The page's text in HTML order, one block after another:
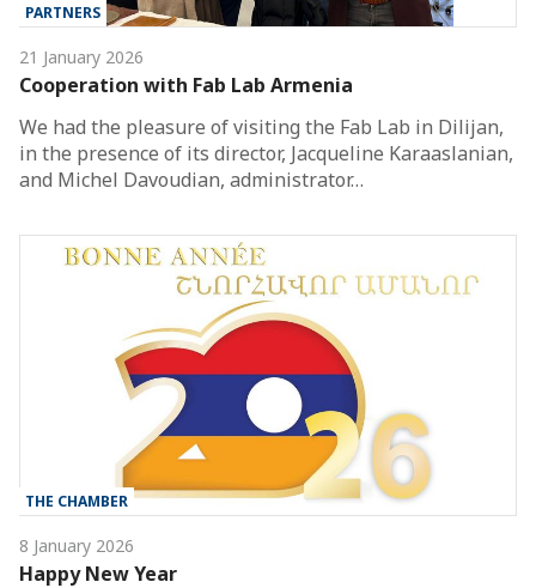
PARTNERS
21 January 2026
Cooperation with Fab Lab Armenia
We had the pleasure of visiting the Fab Lab in Dilijan,
in the presence of its director, Jacqueline Karaaslanian,
and Michel Davoudian, administrator…
THE CHAMBER
8 January 2026
Happy New Year